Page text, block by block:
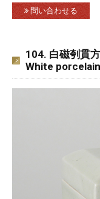
問い合わせる
104. 白磁刳貫
White porcelain